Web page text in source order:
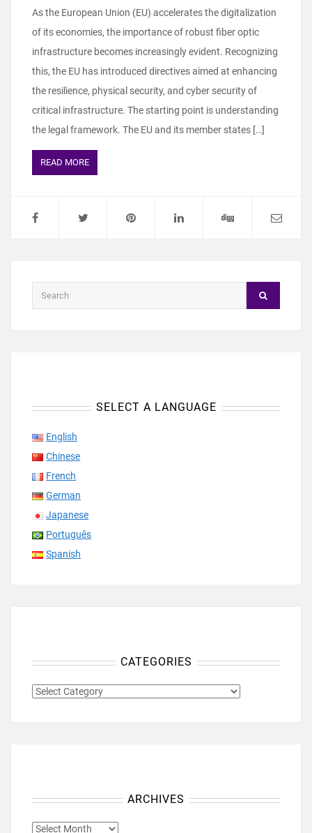
As the European Union (EU) accelerates the digitalization
of its economies, the importance of robust fiber optic
infrastructure becomes increasingly evident. Recognizing
this, the EU has introduced directives aimed at enhancing
the resilience, physical security, and cyber security of
critical infrastructure. The starting point is understanding
the legal framework. The EU and its member states […]
READ MORE
SELECT A LANGUAGE
English
Chinese
French
German
Japanese
Português
Spanish
CATEGORIES
CATEGORIES
ARCHIVES
ARCHIVES